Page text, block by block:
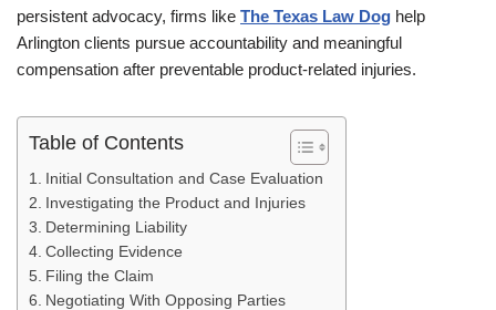
persistent advocacy, firms like The Texas Law Dog help
Arlington clients pursue accountability and meaningful
compensation after preventable product-related injuries.
Table of Contents
Initial Consultation and Case Evaluation
Investigating the Product and Injuries
Determining Liability
Collecting Evidence
Filing the Claim
Negotiating With Opposing Parties